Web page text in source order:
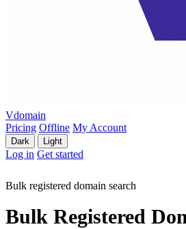
Vdomain
Pricing Offline My Account
Dark Light
Log in Get started
Bulk registered domain search
Bulk Registered